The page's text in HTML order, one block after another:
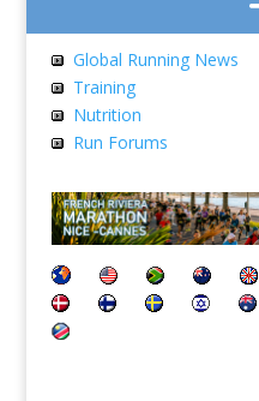
Global Running News
Training
Nutrition
Run Forums